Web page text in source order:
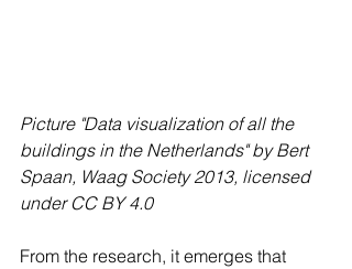
Picture "Data visualization of all the
buildings in the Netherlands" by Bert
Spaan, Waag Society 2013, licensed
under CC BY 4.0
From the research, it emerges that